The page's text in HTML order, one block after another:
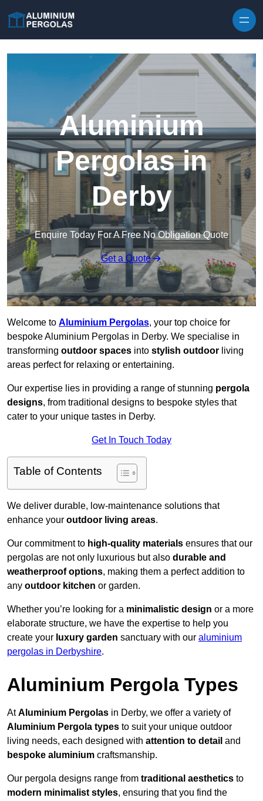
Aluminium
Pergolas in
Derby
Enquire Today For A Free No Obligation Quote
Get a Quote
Welcome to Aluminium Pergolas, your top choice for
bespoke Aluminium Pergolas in Derby. We specialise in
transforming outdoor spaces into stylish outdoor living
areas perfect for relaxing or entertaining.
Our expertise lies in providing a range of stunning pergola
designs, from traditional designs to bespoke styles that
cater to your unique tastes in Derby.
Get In Touch Today
Table of Contents
We deliver durable, low-maintenance solutions that
enhance your outdoor living areas.
Our commitment to high-quality materials ensures that our
pergolas are not only luxurious but also durable and
weatherproof options, making them a perfect addition to
any outdoor kitchen or garden.
Whether you’re looking for a minimalistic design or a more
elaborate structure, we have the expertise to help you
create your luxury garden sanctuary with our aluminium
pergolas in Derbyshire.
Aluminium Pergola Types
AtAluminium Pergolas in Derby, we offer a variety of
Aluminium Pergola types to suit your unique outdoor
living needs, each designed with attention to detail and
bespoke aluminium craftsmanship.
Our pergola designs range from traditional aesthetics to
modern minimalist styles, ensuring that you find the